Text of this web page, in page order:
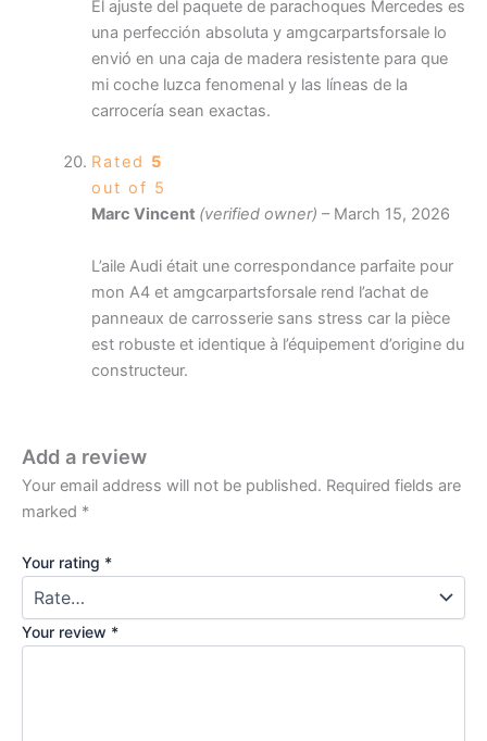
El ajuste del paquete de parachoques Mercedes es
una perfección absoluta y amgcarpartsforsale lo
envió en una caja de madera resistente para que
mi coche luzca fenomenal y las líneas de la
carrocería sean exactas.
Rated 5
out of 5
Marc Vincent (verified owner) – March 15, 2026
L’aile Audi était une correspondance parfaite pour
mon A4 et amgcarpartsforsale rend l’achat de
panneaux de carrosserie sans stress car la pièce
est robuste et identique à l’équipement d’origine du
constructeur.
Add a review
Your email address will not be published. Required fields are
marked *
Your rating *
Your review *